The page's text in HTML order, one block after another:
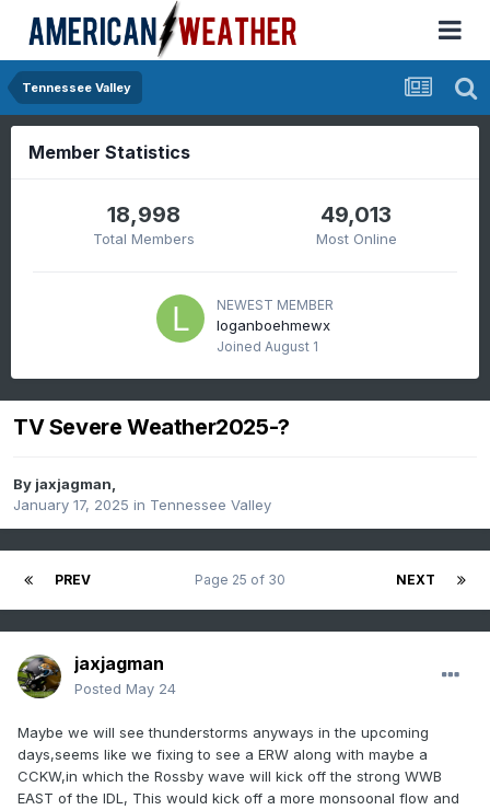
Tennessee Valley
Member Statistics
18,998
Total Members
49,013
Most Online
NEWEST MEMBER
loganboehmewx
Joined August 1
TV Severe Weather2025-?
By jaxjagman,
January 17, 2025 in Tennessee Valley
PREV NEXT
Page 25 of 30
jaxjagman
Posted May 24
Maybe we will see thunderstorms anyways in the upcoming
days,seems like we fixing to see a ERW along with maybe a
CCKW,in which the Rossby wave will kick off the strong WWB
EAST of the IDL, This would kick off a more monsoonal flow and